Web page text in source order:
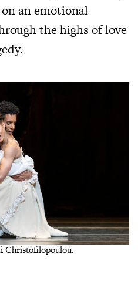
an emotional
the highs of love
Christofilopoulou.